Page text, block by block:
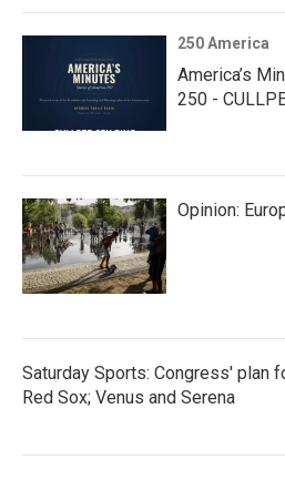
250 America
America’s
250 -
Opinion:
Saturday Sports: Congress' plan
Red Sox; Venus and Serena